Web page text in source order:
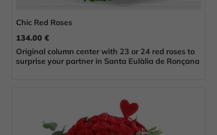
Chic Red Roses
134.00 €
Original column center with 23 or 24 red roses to
surprise your partner in Santa Eulàlia de Ronçana